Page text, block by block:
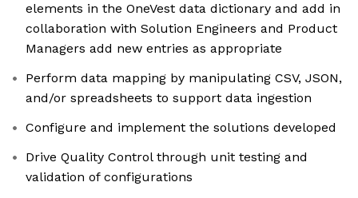
elements in the OneVest data dictionary and add in
collaboration with Solution Engineers and Product
Managers add new entries as appropriate
Perform data mapping by manipulating CSV, JSON,
and/or spreadsheets to support data ingestion
Configure and implement the solutions developed
Drive Quality Control through unit testing and
validation of configurations